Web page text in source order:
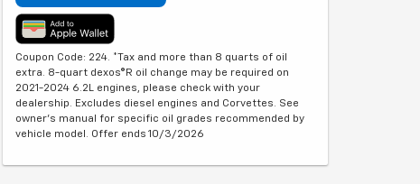
Coupon Code: 224. *Tax and more than 8 quarts of oil
extra. 8-quart dexos®R oil change may be required on
2021-2024 6.2L engines, please check with your
dealership. Excludes diesel engines and Corvettes. See
owner's manual for specific oil grades recommended by
vehicle model. Offer ends 10/3/2026